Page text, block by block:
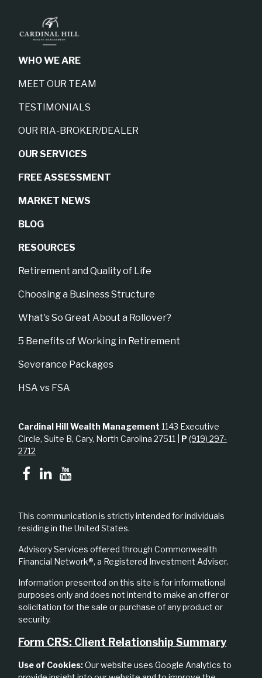
WHO WE ARE
MEET OUR TEAM
TESTIMONIALS
OUR RIA-BROKER/DEALER
OUR SERVICES
FREE ASSESSMENT
MARKET NEWS
BLOG
RESOURCES
Retirement and Quality of Life
Choosing a Business Structure
What's So Great About a Rollover?
5 Benefits of Working in Retirement
Severance Packages
HSA vs FSA
Cardinal Hill Wealth Management 1143 Executive
Circle, Suite B, Cary, North Carolina 27511 | P(919) 297-
2712
This communication is strictly intended for individuals
residing in the United States.
Advisory Services offered through Commonwealth
Financial Network®, a Registered Investment Adviser.
Information presented on this site is for informational
purposes only and does not intend to make an offer or
solicitation for the sale or purchase of any product or
security.
Form CRS: Client Relationship Summary
Use of Cookies:Our website uses Google Analytics to